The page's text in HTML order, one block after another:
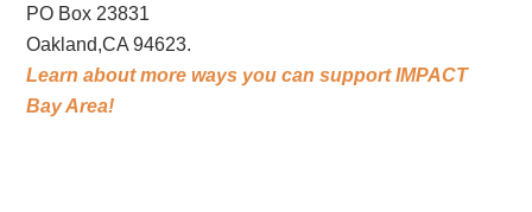
PO Box 23831
Oakland,CA 94623.
Learn about more ways you can support IMPACT
Bay Area!